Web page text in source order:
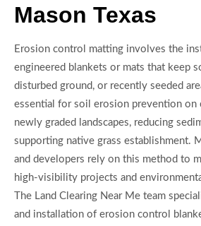
Mason Texas
Erosion control matting involves the
engineered blankets or mats that keep
disturbed ground, or recently seeded
essential for soil erosion prevention on
newly graded landscapes, reducing
supporting native grass establishment.
and developers rely on this method to
high-visibility projects and
The Land Clearing Near Me team
and installation of erosion control